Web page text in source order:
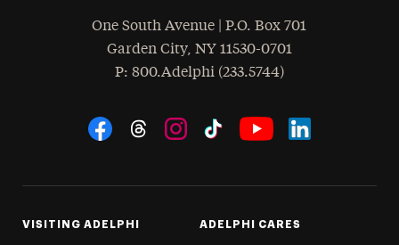
One South Avenue | P.O. Box 701
Garden City, NY 11530-0701
Phone
: 800.Adelphi (233.5744)
Social Navigation
VISITING ADELPHI ADELPHI CARES